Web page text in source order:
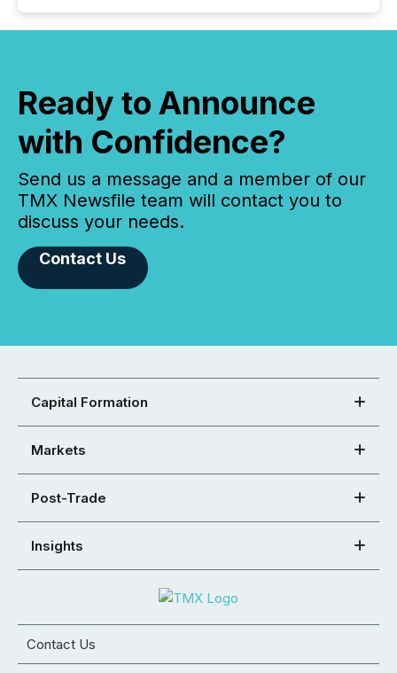
Ready to Announce
with Confidence?
Send us a message and a member of our
TMX Newsfile team will contact you to
discuss your needs.
Contact Us
Capital Formation
Markets
Post-Trade
Insights
Contact Us